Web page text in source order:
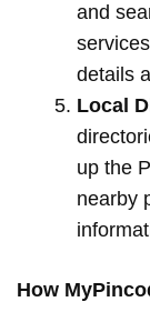
and
details
Local
up the
nearby
How